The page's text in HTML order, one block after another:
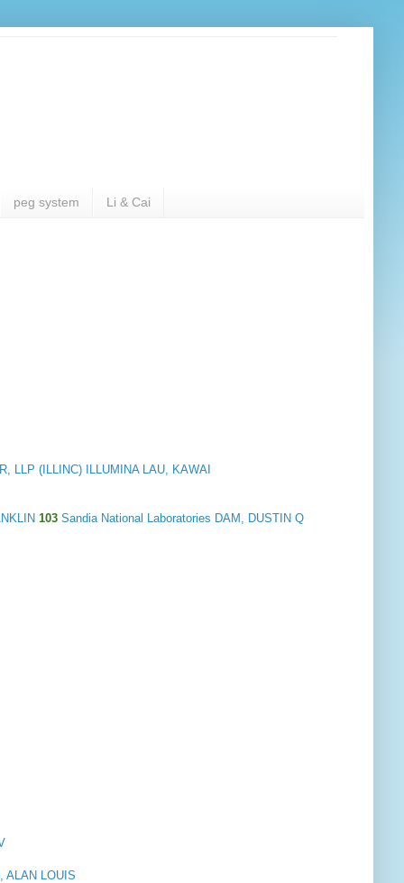
peg system Li & Cai
LLP (ILLINC) ILLUMINA LAU, KAWAI
103Sandia National Laboratories DAM, DUSTIN Q
ALAN LOUIS